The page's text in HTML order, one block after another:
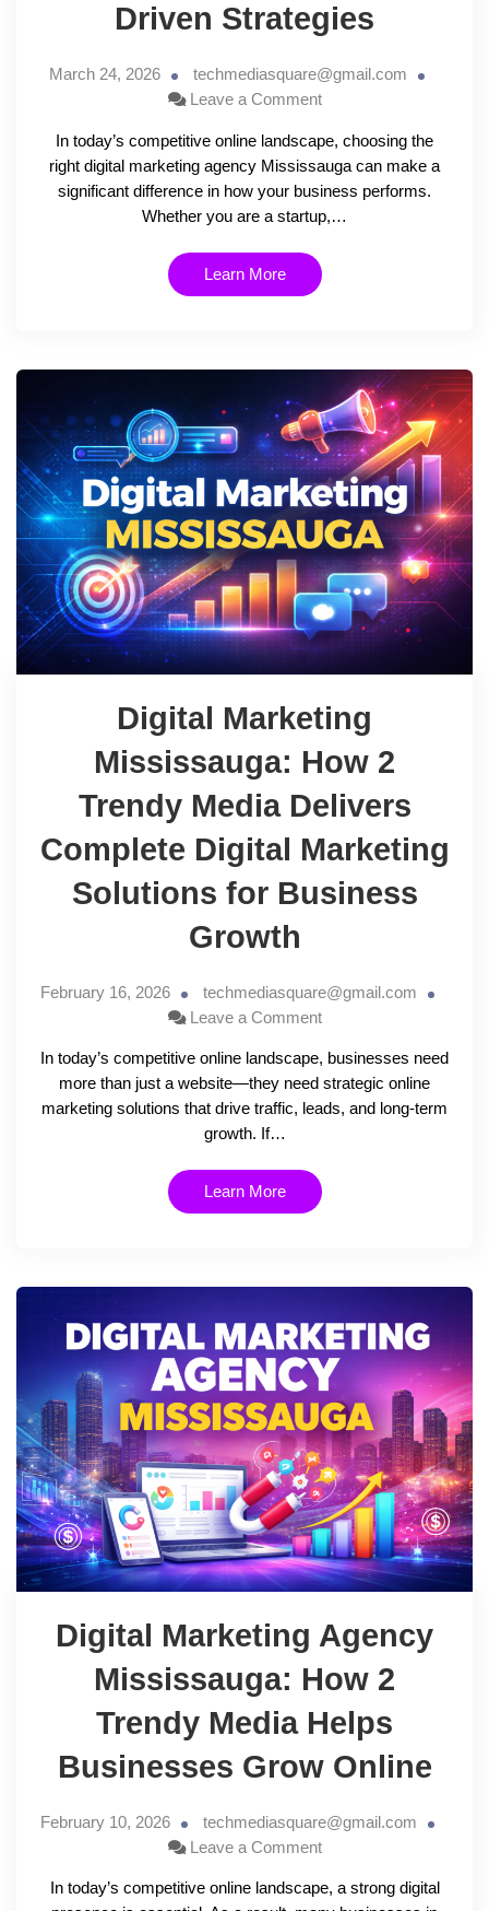
Driven Strategies
March 24, 2026
techmediasquare@gmail.com
Leave a Comment
In today’s competitive online landscape, choosing the
right digital marketing agency Mississauga can make a
significant difference in how your business performs.
Whether you are a startup,…
Learn More
Digital Marketing
Mississauga: How 2
Trendy Media Delivers
Complete Digital Marketing
Solutions for Business
Growth
February 16, 2026
techmediasquare@gmail.com
Leave a Comment
In today’s competitive online landscape, businesses need
more than just a website—they need strategic online
marketing solutions that drive traffic, leads, and long-term
growth. If…
Learn More
Digital Marketing Agency
Mississauga: How 2
Trendy Media Helps
Businesses Grow Online
February 10, 2026
techmediasquare@gmail.com
Leave a Comment
In today’s competitive online landscape, a strong digital